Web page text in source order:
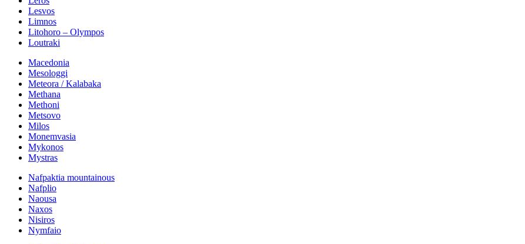
Lesvos
Limnos
Litohoro – Olympos
Loutraki
Macedonia
Mesologgi
Meteora / Kalabaka
Methana
Methoni
Metsovo
Milos
Monemvasia
Mykonos
Mystras
Nafpaktia mountainous
Nafplio
Naousa
Naxos
Nisiros
Nymfaio